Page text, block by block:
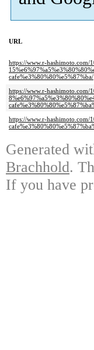
URL
https://www.r-hashimoto.com/
cafe%e3%80%80%e5%87%ba/
https://www.r-hashimoto.com/
https://www.r-hashimoto.com/
Generated
Brachhold.
If you have